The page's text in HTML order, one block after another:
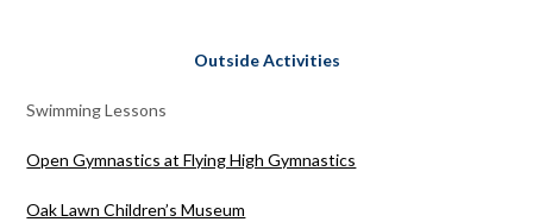
Outside Activities
Swimming Lessons
Open Gymnastics at Flying High Gymnastics
Oak Lawn Children’s Museum